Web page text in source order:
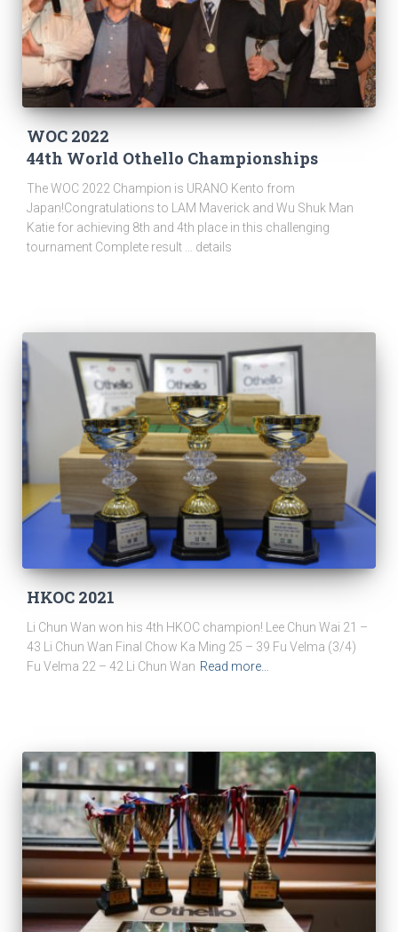
WOC 2022
44th World Othello Championships
The WOC 2022 Champion is URANO Kento from
Japan!Congratulations to LAM Maverick and Wu Shuk Man
Katie for achieving 8th and 4th place in this challenging
tournament Complete result … details
HKOC 2021
Li Chun Wan won his 4th HKOC champion! Lee Chun Wai 21 –
43 Li Chun Wan Final Chow Ka Ming 25 – 39 Fu Velma (3/4)
Fu Velma 22 – 42 Li Chun Wan Read more…